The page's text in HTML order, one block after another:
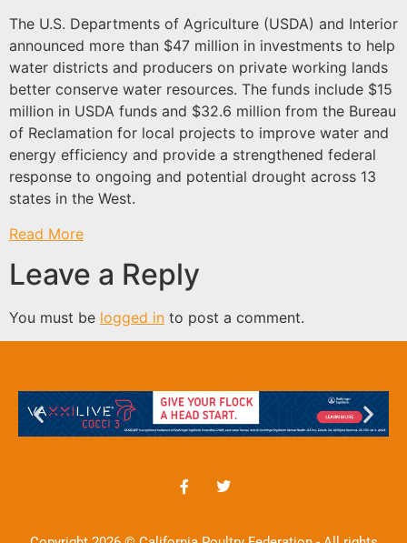
The U.S. Departments of Agriculture (USDA) and Interior
announced more than $47 million in investments to help
water districts and producers on private working lands
better conserve water resources. The funds include $15
million in USDA funds and $32.6 million from the Bureau
of Reclamation for local projects to improve water and
energy efficiency and provide a strengthened federal
response to ongoing and potential drought across 13
states in the West.
Read More
Leave a Reply
You must be logged in to post a comment.